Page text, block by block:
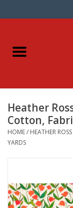
Home
Dinner Napkins
Kits
Gifts & Books
Heather
Cotton,
HOME/ HEATHER
YARDS